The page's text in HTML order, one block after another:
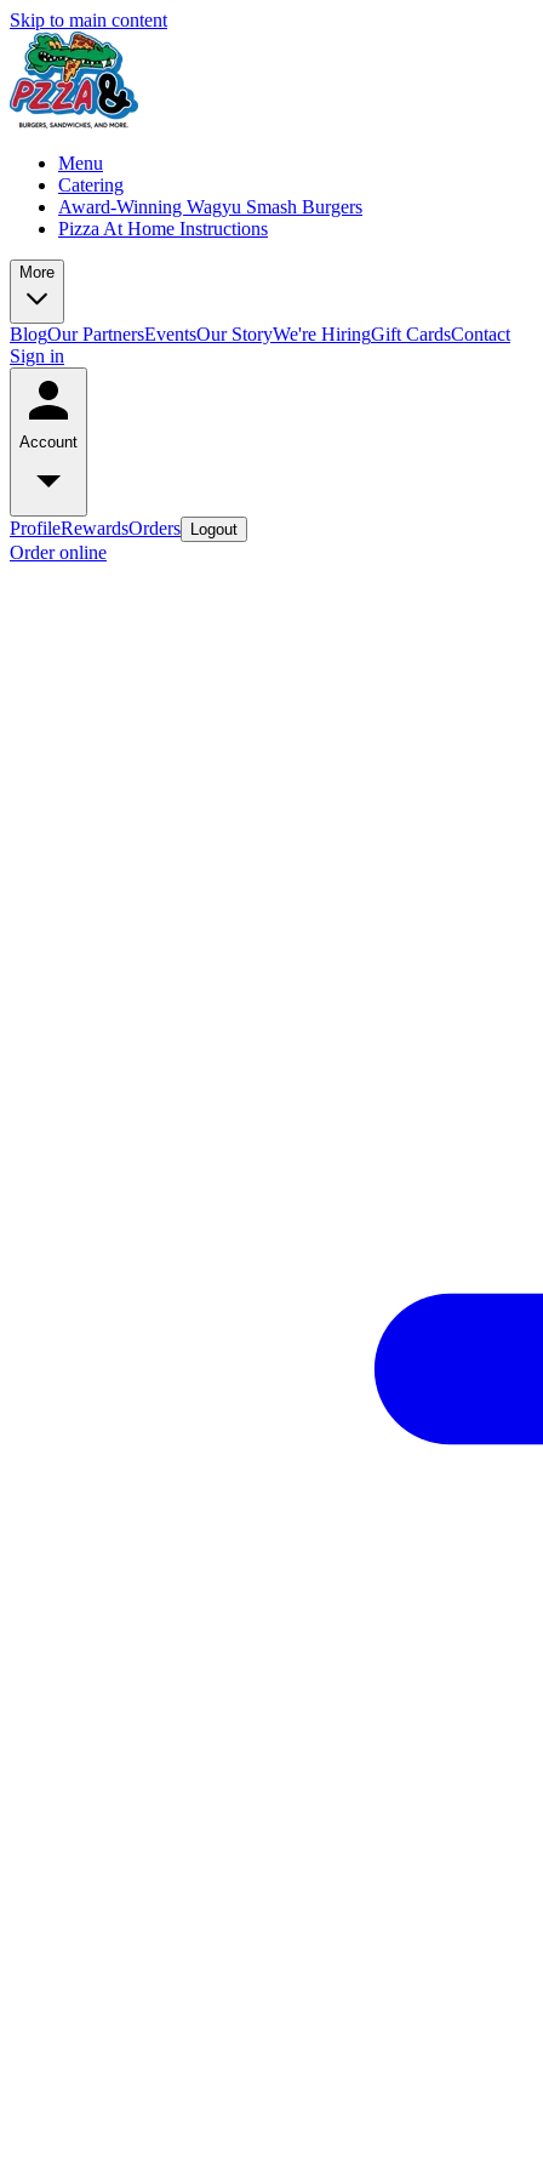
Skip to main content
Menu
Catering
Award-Winning Wagyu Smash Burgers
Pizza At Home Instructions
More
BlogOur PartnersEventsOur StoryWe're HiringGift CardsContact
Sign in
Account
ProfileRewardsOrders Logout
Order online